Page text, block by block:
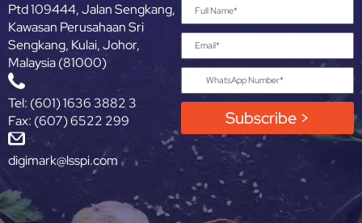
Ptd 109444, Jalan Sengkang,
Kawasan Perusahaan Sri
Sengkang, Kulai, Johor,
Malaysia (81000)
Tel: (601) 1636 3882 3
Fax: (607) 6522 299
digimark@lsspi.com
Subscribe >